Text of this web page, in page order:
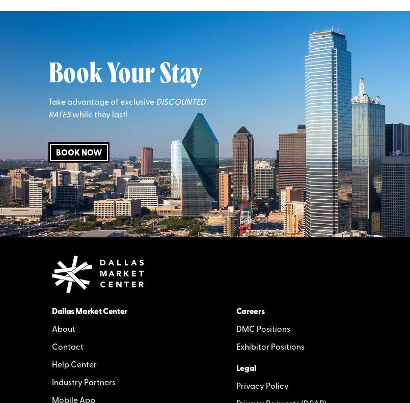
Book Your Stay
Take advantage of exclusive DISCOUNTED
RATESwhile they last!
BOOK NOW
Dallas Market Center
About
Contact
Help Center
Industry Partners
Mobile App
Careers
DMC Positions
Exhibitor Positions
Legal
Privacy Policy